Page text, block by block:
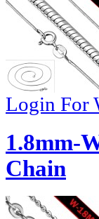
Login For
1.8mm-
Chain